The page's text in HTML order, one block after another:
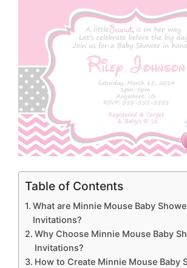
Table of Contents
What are Minnie Mouse Baby
Invitations?
Why Choose Minnie Mouse Baby
Invitations?
How to Create Minnie Mouse Baby